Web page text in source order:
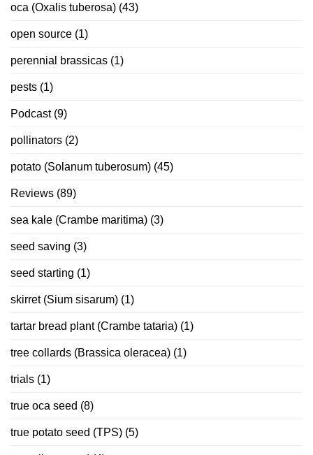
oca (Oxalis tuberosa) (43)
open source (1)
perennial brassicas (1)
pests (1)
Podcast(9)
pollinators (2)
potato (Solanum tuberosum) (45)
Reviews (89)
sea kale (Crambe maritima) (3)
seed saving (3)
seed starting (1)
skirret (Sium sisarum) (1)
tartar bread plant (Crambe tataria) (1)
tree collards (Brassica oleracea) (1)
trials (1)
true oca seed (8)
true potato seed (TPS) (5)